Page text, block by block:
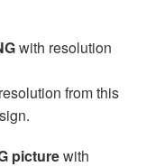
with resolution
from this
picturewith